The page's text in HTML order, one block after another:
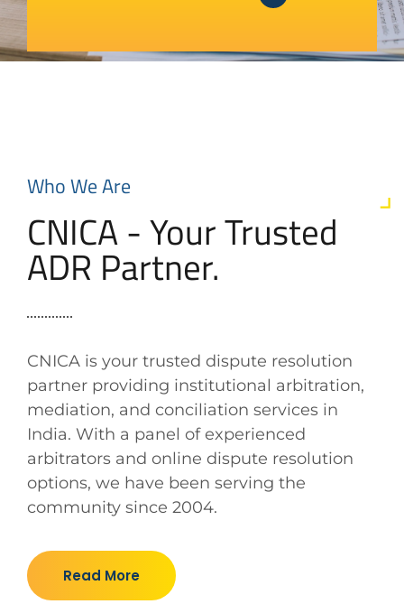
Who We Are
CNICA - Your Trusted
ADR Partner.
CNICA is your trusted dispute resolution
partner providing institutional arbitration,
mediation, and conciliation services in
India. With a panel of experienced
arbitrators and online dispute resolution
options, we have been serving the
community since 2004.
Read More